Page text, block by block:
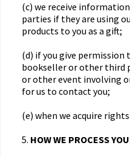
(c) we receive
parties if they are using
products to you as a gift;
(d) if you give
bookseller or other third
or other event involving
for us to contact you;
(e) when we acquire
5. HOW WE PROCESS